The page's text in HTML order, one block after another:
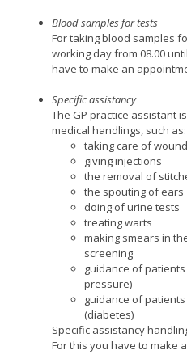
Blood samples for tests
For taking blood samples
working day from 08.00
have to make an
Specific assistancy
The GP practice assistant
medical handlings, such as:
taking care of
giving injections
the removal of
the spouting of ears
doing of urine tests
treating warts
making smears in
screening
guidance of
pressure)
guidance of
(diabetes)
Specific assistancy
For this you have to make